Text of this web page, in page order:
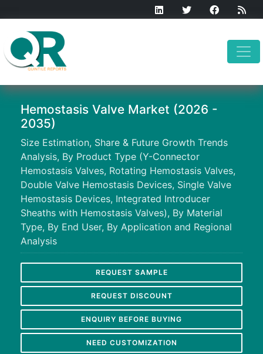
Hemostasis Valve Market (2026 -
2035)
Size Estimation, Share & Future Growth Trends
Analysis, By Product Type (Y-Connector
Hemostasis Valves, Rotating Hemostasis Valves,
Double Valve Hemostasis Devices, Single Valve
Hemostasis Devices, Integrated Introducer
Sheaths with Hemostasis Valves), By Material
Type, By End User, By Application and Regional
Analysis
REQUEST SAMPLE
REQUEST DISCOUNT
ENQUIRY BEFORE BUYING
NEED CUSTOMIZATION